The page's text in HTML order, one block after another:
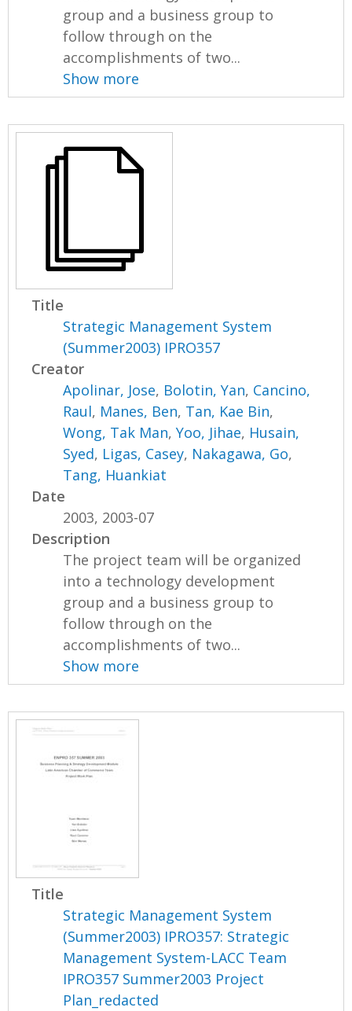
group and a business group to
follow through on the
accomplishments of two...
Show more
Title
Strategic Management System
(Summer2003) IPRO357
Creator
Apolinar, Jose, Bolotin, Yan, Cancino,
Raul, Manes, Ben, Tan, Kae Bin,
Wong, Tak Man,Yoo, Jihae, Husain,
Syed, Ligas, Casey, Nakagawa, Go,
Tang, Huankiat
Date
2003, 2003-07
Description
The project team will be organized
into a technology development
group and a business group to
follow through on the
accomplishments of two...
Show more
Title
Strategic Management System
(Summer2003) IPRO357: Strategic
Management System-LACC Team
IPRO357 Summer2003 Project
Plan_redacted